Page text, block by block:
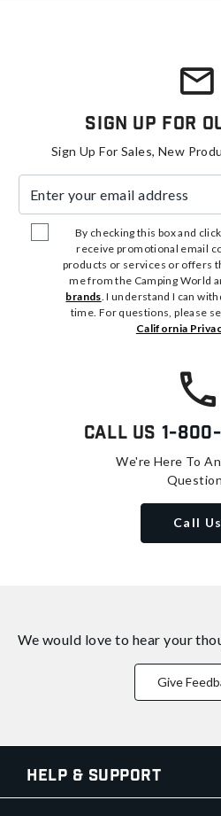
Sign Up For
Sign Up For Sales, New
By checking this box and
receive promotional email
products or services or offers
me from the Camping World
brands. I understand I can
time. For questions, please
California
Call Us 1-
We're Here To
Call Us
We would love to hear your
Give
Help & Support